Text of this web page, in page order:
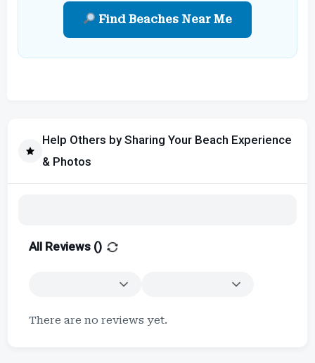
Find Beaches Near Me
Help Others by Sharing Your Beach Experience
& Photos
All Reviews ()
There are no reviews yet.